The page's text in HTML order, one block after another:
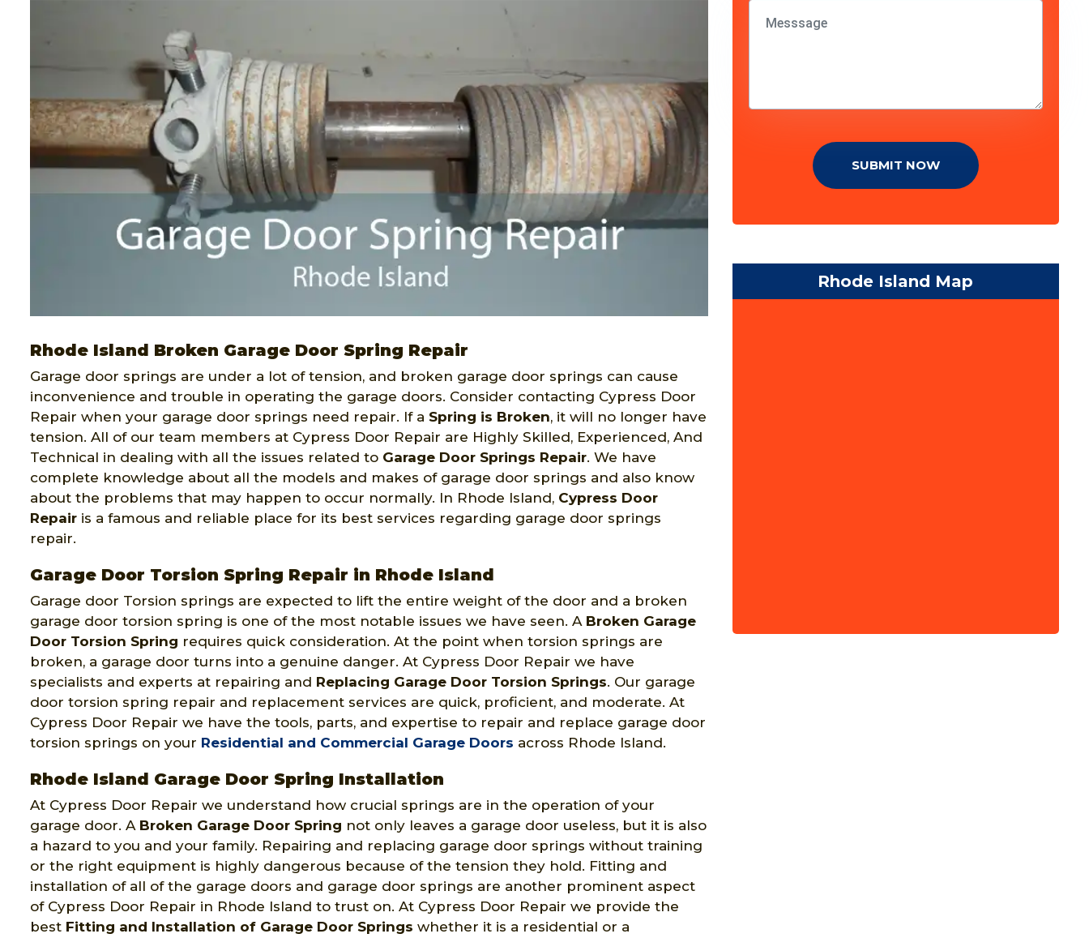
Rhode Island Broken Garage Door Spring Repair
Garage door springs are under a lot of tension, and broken garage door springs can cause
inconvenience and trouble in operating the garage doors. Consider contacting Cypress Door
Repair when your garage door springs need repair. If a Spring is Broken, it will no longer have
tension. All of our team members at Cypress Door Repair are Highly Skilled, Experienced, And
Technical in dealing with all the issues related to Garage Door Springs Repair. We have
complete knowledge about all the models and makes of garage door springs and also know
about the problems that may happen to occur normally. In Rhode Island, Cypress Door
Repair is a famous and reliable place for its best services regarding garage door springs
repair.
Garage Door Torsion Spring Repair in Rhode Island
Garage door Torsion springs are expected to lift the entire weight of the door and a broken
garage door torsion spring is one of the most notable issues we have seen. A Broken Garage
Door Torsion Spring requires quick consideration. At the point when torsion springs are
broken, a garage door turns into a genuine danger. At Cypress Door Repair we have
specialists and experts at repairing and Replacing Garage Door Torsion Springs. Our garage
door torsion spring repair and replacement services are quick, proficient, and moderate. At
Cypress Door Repair we have the tools, parts, and expertise to repair and replace garage door
torsion springs on your Residential and Commercial Garage Doors across Rhode Island.
Rhode Island Garage Door Spring Installation
At Cypress Door Repair we understand how crucial springs are in the operation of your
garage door. A Broken Garage Door Spring not only leaves a garage door useless, but it is also
a hazard to you and your family. Repairing and replacing garage door springs without training
or the right equipment is highly dangerous because of the tension they hold. Fitting and
installation of all of the garage doors and garage door springs are another prominent aspect
of Cypress Door Repair in Rhode Island to trust on. At Cypress Door Repair we provide the
best Fitting and Installation of Garage Door Springs whether it is a residential or a
SUBMIT NOW
Rhode Island Map